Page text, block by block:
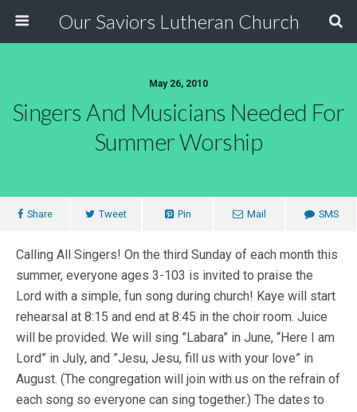
Our Saviors Lutheran Church
May 26, 2010
Singers And Musicians Needed For
Summer Worship
Share Tweet Pin Mail SMS
Calling All Singers! On the third Sunday of each month this
summer, everyone ages 3-103 is invited to praise the
Lord with a simple, fun song during church! Kaye will start
rehearsal at 8:15 and end at 8:45 in the choir room. Juice
will be provided. We will sing ”Labara” in June, “Here I am
Lord” in July, and ”Jesu, Jesu, fill us with your love” in
August. (The congregation will join with us on the refrain of
each song so everyone can sing together.) The dates to